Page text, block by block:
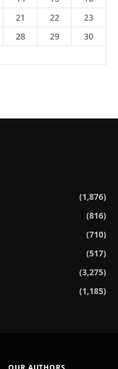
21 22
23
28 29
30
(1,876)
(816)
(710)
(517)
(3,275)
(1,185)